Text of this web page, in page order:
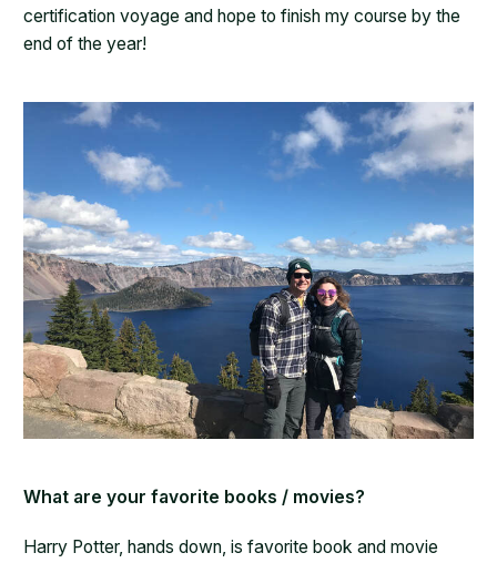
certification voyage and hope to finish my course by the
end of the year!
What are your favorite books / movies?
Harry Potter, hands down, is favorite book and movie